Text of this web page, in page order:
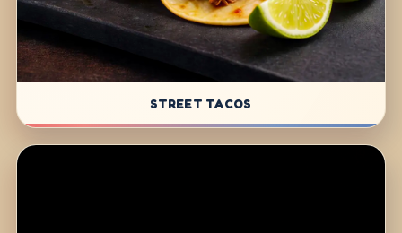
STREET TACOS